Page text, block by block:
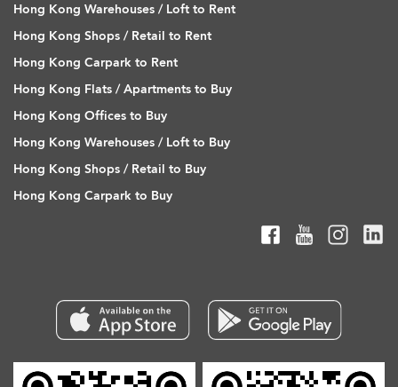
Hong Kong Warehouses / Loft to Rent
Hong Kong Shops / Retail to Rent
Hong Kong Carpark to Rent
Hong Kong Flats / Apartments to Buy
Hong Kong Offices to Buy
Hong Kong Warehouses / Loft to Buy
Hong Kong Shops / Retail to Buy
Hong Kong Carpark to Buy